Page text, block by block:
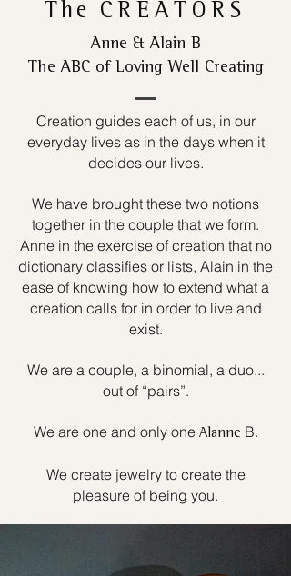
The CREATORS
Anne & Alain B
The ABC of Loving Well Creating
Creation guides each of us, in our
everyday lives as in the days when it
decides our lives.
We have brought these two notions
together in the couple that we form.
Anne in the exercise of creation that no
dictionary classifies or lists, Alain in the
ease of knowing how to extend what a
creation calls for in order to live and
exist.
We are a couple, a binomial, a duo...
out of “pairs”.
We are one and only one Alanne B.
We create jewelry to create the
pleasure of being you.